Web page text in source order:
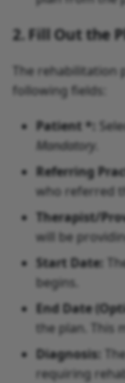
2. Fill Out the
The rehabilitation
following fields:
Patient *:
Mandatory
Referring
who referred
Therapist/
will be
Start Date:
begins.
End Date
the plan. This
Diagnosis:
requiring